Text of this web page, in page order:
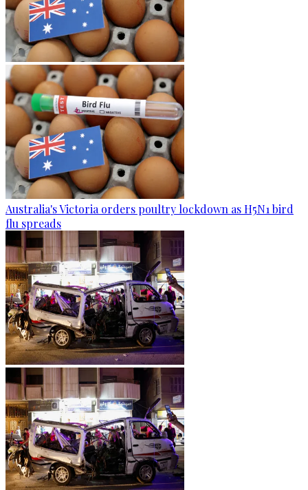
Australia's Victoria orders poultry lockdown as H5N1 bird
flu spreads